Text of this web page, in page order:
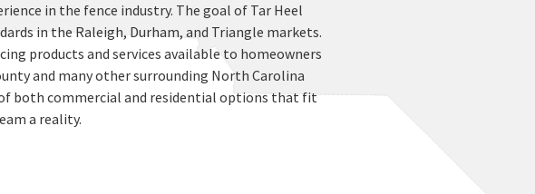
in the fence industry. The goal of Tar Heel
in the Raleigh, Durham, and Triangle markets.
products and services available to homeowners
and many other surrounding North Carolina
of both commercial and residential options that fit
a reality.